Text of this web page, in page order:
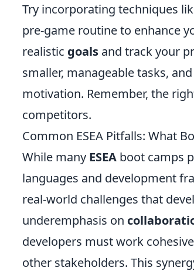
Try incorporating techniques
pre-game routine to enhance
realistic goals and track your
smaller, manageable tasks,
motivation. Remember, the
competitors.
Common ESEA Pitfalls: What
While many ESEA boot camps
languages and development
real-world challenges that
underemphasis on
developers must work
other stakeholders. This